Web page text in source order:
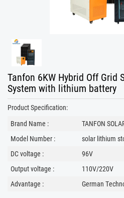
Tanfon 6KW Hybrid Off Grid
System with lithium battery
Product Specification:
Brand Name :
TANFON
Model Number :
solar lithium
DC voltage :
96V
Output voltage :
110V/220V
Advantage :
German